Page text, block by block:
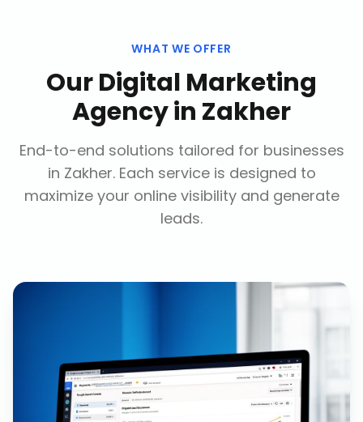
WHAT WE OFFER
OurDigital Marketing
Agencyin Zakher
End-to-end solutions tailored for businesses
in Zakher. Each service is designed to
maximize your online visibility and generate
leads.